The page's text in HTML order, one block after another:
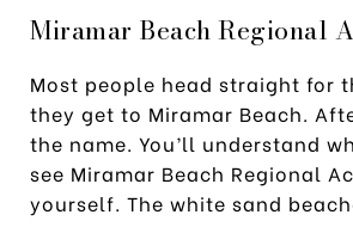
Miramar Beach Regional
Most people head straight for
they get to Miramar Beach.
the name. You’ll understand
see Miramar Beach Regional
yourself. The white sand